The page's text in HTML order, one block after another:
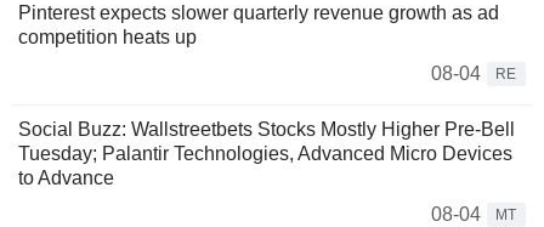
Pinterest expects slower quarterly revenue growth as ad
competition heats up
08-04
RE
Social Buzz: Wallstreetbets Stocks Mostly Higher Pre-Bell
Tuesday; Palantir Technologies, Advanced Micro Devices
to Advance
08-04
MT